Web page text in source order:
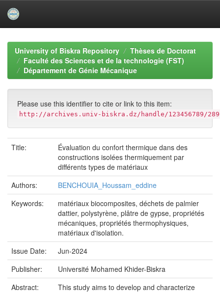
navigationUniversity of Biskra Repository
Thèses de Doctorat
Faculté des Sciences et de la technologie (FST)
Département de Génie Mécanique
Please use this identifier to cite or link to this item:
http://archives.univ-biskra.dz/handle/123456789/
Title:
Évaluation du confort thermique dans des
constructions isolées thermiquement par
différents types de matériaux
Authors:
BENCHOUIA_Houssam_eddine
Keywords:
matériaux biocomposites, déchets de palmier
dattier, polystyrène, plâtre de gypse, propriétés
mécaniques, propriétés thermophysiques,
matériaux d'isolation.
Issue Date:
Jun-2024
Publisher:
Université Mohamed Khider-Biskra
Abstract:
This study aims to develop and characterize